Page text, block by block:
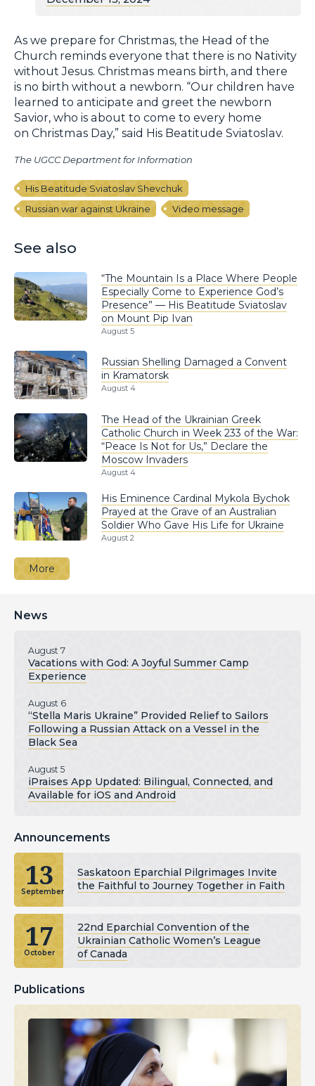
As we prepare for Christmas, the Head of the
Church reminds everyone that there is no Nativity
without Jesus. Christmas means birth, and there
is no birth without a newborn. “Our children have
learned to anticipate and greet the newborn
Savior, who is about to come to every home
on Christmas Day,” said His Beatitude Sviatoslav.
The UGCC Department for Information
His Beatitude Sviatoslav Shevchuk
Russian war against Ukraine
Video message
See also
“The Mountain Is a Place Where People
Especially Come to Experience God’s
Presence” — His Beatitude Sviatoslav
on Mount Pip Ivan
August 5
Russian Shelling Damaged a Convent
in Kramatorsk
August 4
The Head of the Ukrainian Greek
Catholic Church in Week 233 of the War:
“Peace Is Not for Us,” Declare the
Moscow Invaders
August 4
His Eminence Cardinal Mykola Bychok
Prayed at the Grave of an Australian
Soldier Who Gave His Life for Ukraine
August 2
More
News
August 7
Vacations with God: A Joyful Summer Camp
Experience
August 6
“Stella Maris Ukraine” Provided Relief to Sailors
Following a Russian Attack on a Vessel in the
Black Sea
August 5
iPraises App Updated: Bilingual, Connected, and
Available for iOS and Android
Announcements
13
September
Saskatoon Eparchial Pilgrimages Invite
the Faithful to Journey Together in Faith
17
October
22nd Eparchial Convention of the
Ukrainian Catholic Women’s League
of Canada
Publications